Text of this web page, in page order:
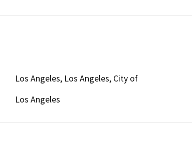
Los Angeles, Los Angeles, City of
Los Angeles